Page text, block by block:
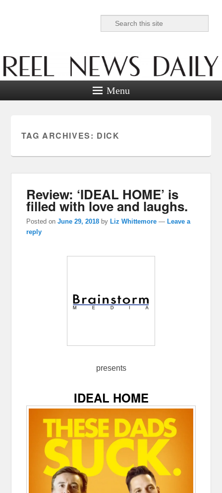
Reel News Daily
Search
Menu
TAG ARCHIVES: DICK
Review: ‘IDEAL HOME’ is
filled with love and laughs.
Posted onJune 29, 2018 byLiz Whittemore —Leave a
reply
presents
IDEAL HOME